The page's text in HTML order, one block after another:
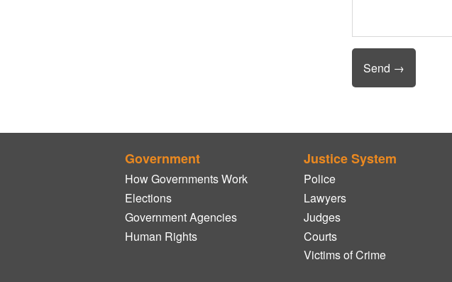
Government
How Governments Work
Elections
Government Agencies
Human Rights
Justice System
Police
Lawyers
Judges
Courts
Victims of Crime